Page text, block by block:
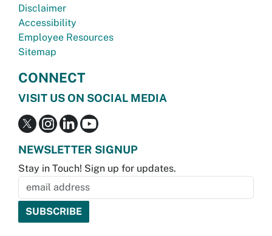
Disclaimer
Accessibility
Employee Resources
Sitemap
CONNECT
VISIT US ON SOCIAL MEDIA
NEWSLETTER SIGNUP
Stay in Touch! Sign up for updates.